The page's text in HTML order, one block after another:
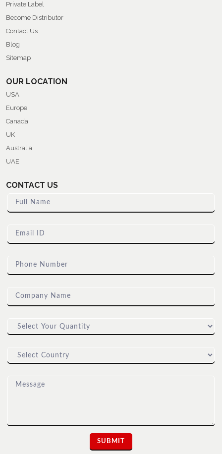
Private Label
Become Distributor
Contact Us
Blog
Sitemap
OUR LOCATION
USA
Europe
Canada
UK
Australia
UAE
CONTACT US